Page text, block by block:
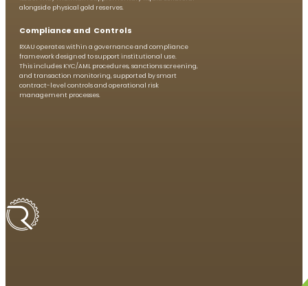
alongside physical gold reserves.
Compliance and Controls
RXAU operates within a governance and compliance
framework designed to support institutional use.
This includes KYC/AML procedures, sanctions screening,
and transaction monitoring, supported by smart
contract-level controls and operational risk
management processes.